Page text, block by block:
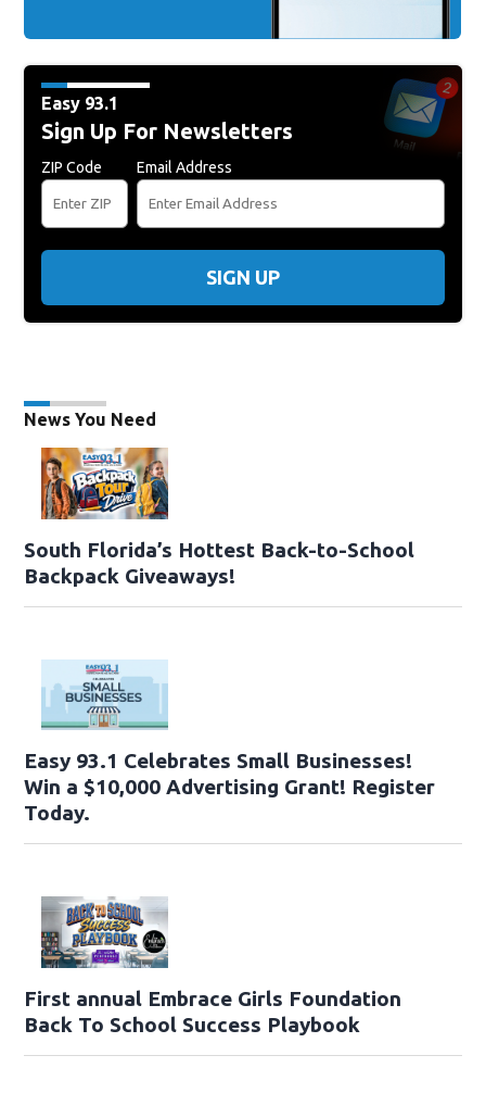
Easy 93.1
Sign Up For Newsletters
ZIP Code Email Address
SIGN UP
News You Need
South Florida’s Hottest Back-to-School
Backpack Giveaways!
Easy 93.1 Celebrates Small Businesses!
Win a $10,000 Advertising Grant! Register
Today.
First annual Embrace Girls Foundation
Back To School Success Playbook